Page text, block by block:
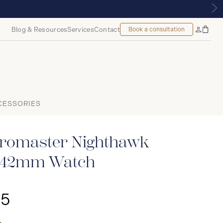
Blog & ResourcesServicesContact Book a consultation
MyBag
Nighthawk
Watch